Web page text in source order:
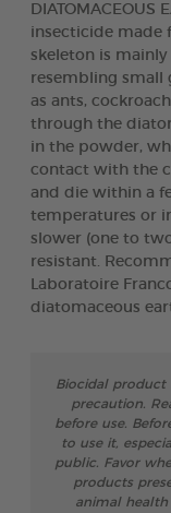
DIATOMACEOUS
insecticide made
skeleton is mainly
resembling small
as ants,
through the
in the powder,
contact with the
and die within a
temperatures or
slower (one to
resistant.
Laboratoire
diatomaceous
Biocidal product
precaution.
before use.
to use it,
public. Favor
products
animal health